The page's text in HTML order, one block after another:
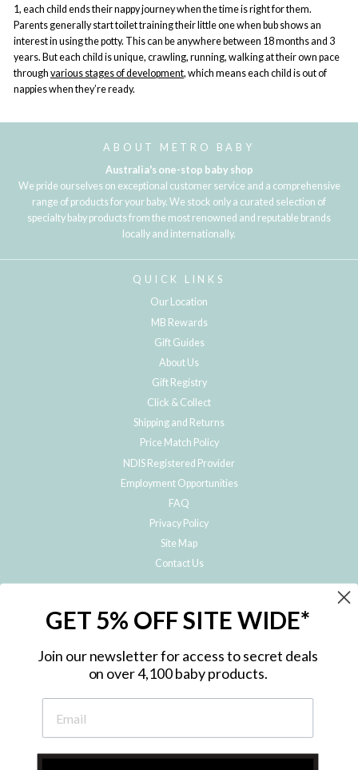
1, each child ends their nappy journey when the time is right for them.
Parents generally start toilet training their little one when bub shows an
interest in using the potty. This can be anywhere between 18 months and 3
years. But each child is unique, crawling, running, walking at their own pace
through various stages of development, which means each child is out of
nappies when they’re ready.
ABOUT METRO BABY
Australia's one-stop baby shop
We pride ourselves on exceptional customer service and a comprehensive
range of products for your baby. We stock only a curated selection of
specialty baby products from the most renowned and reputable brands
locally and internationally.
QUICK LINKS
Our Location
MB Rewards
Gift Guides
About Us
Gift Registry
Click & Collect
Shipping and Returns
Price Match Policy
NDIS Registered Provider
Employment Opportunities
FAQ
Privacy Policy
Site Map
Contact Us
Subscribe to hear about our special offers, free giveaways, and exclusive
GET 5% OFF SITE WIDE*
Join our newsletter for access to secret deals
on over 4,100 baby products.